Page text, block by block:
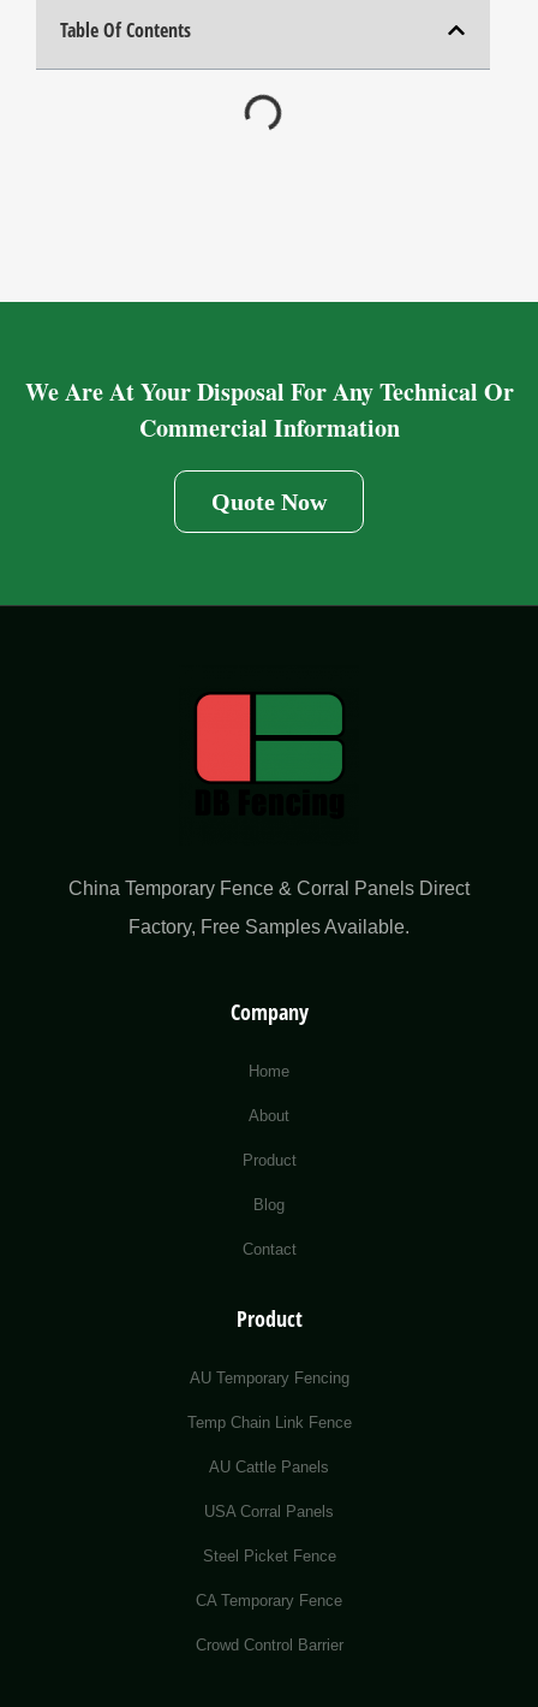
Table Of Contents
We Are At Your Disposal For Any Technical Or
Commercial Information
Quote Now
China Temporary Fence & Corral Panels Direct
Factory​, Free Samples Available.
Company
Home
About
Product
Blog
Contact
Product
AU Temporary Fencing
Temp Chain Link Fence
AU Cattle Panels
USA Corral Panels
Steel Picket Fence
CA Temporary Fence
Crowd Control Barrier